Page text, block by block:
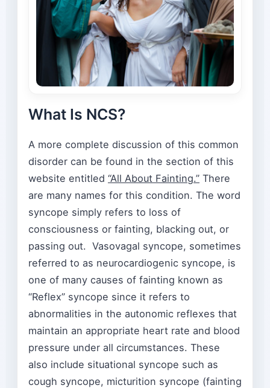
What Is NCS?
A more complete discussion of this common
disorder can be found in the section of this
website entitled “All About Fainting.” There
are many names for this condition. The word
syncope simply refers to loss of
consciousness or fainting, blacking out, or
passing out. Vasovagal syncope, sometimes
referred to as neurocardiogenic syncope, is
one of many causes of fainting known as
“Reflex” syncope since it refers to
abnormalities in the autonomic reflexes that
maintain an appropriate heart rate and blood
pressure under all circumstances. These
also include situational syncope such as
cough syncope, micturition syncope (fainting